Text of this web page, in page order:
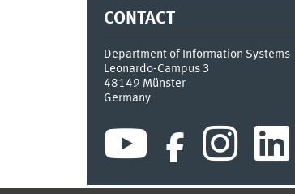
CONTACT
Department of Information Systems
Leonardo-Campus 3
48149 Münster
Germany